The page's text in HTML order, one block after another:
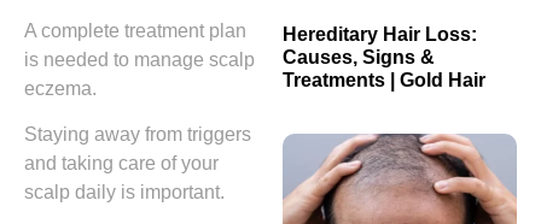
A complete treatment plan
is needed to manage scalp
eczema.
Staying away from triggers
and taking care of your
scalp daily is important.
Hereditary Hair Loss:
Causes, Signs &
Treatments | Gold Hair